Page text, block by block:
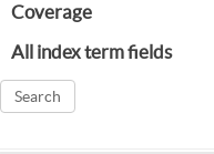
Coverage
All index term fields